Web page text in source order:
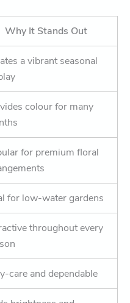
Why It Stands Out
a vibrant seasonal
colour for many
for premium floral
for low-water gardens
throughout every
care and dependable